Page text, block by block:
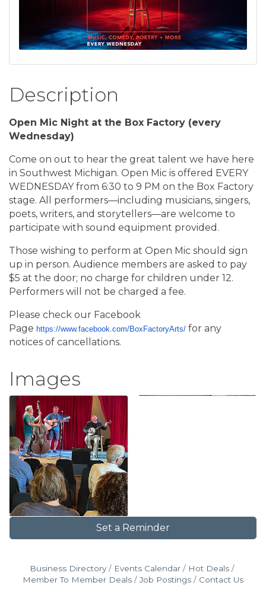
Description
Open Mic Night at the Box Factory (every
Wednesday)
Come on out to hear the great talent we have here
in Southwest Michigan. Open Mic is offered EVERY
WEDNESDAY from 6:30 to 9 PM on the Box Factory
stage. All performers—including musicians, singers,
poets, writers, and storytellers—are welcome to
participate with sound equipment provided.
Those wishing to perform at Open Mic should sign
up in person. Audience members are asked to pay
$5 at the door; no charge for children under 12.
Performers will not be charged a fee.
Please check our Facebook
Page https://www.facebook.com/BoxFactoryArts/ for any
notices of cancellations.
Images
Set a Reminder
Business Directory Events Calendar
Hot Deals
Member To Member Deals
Job Postings Contact Us